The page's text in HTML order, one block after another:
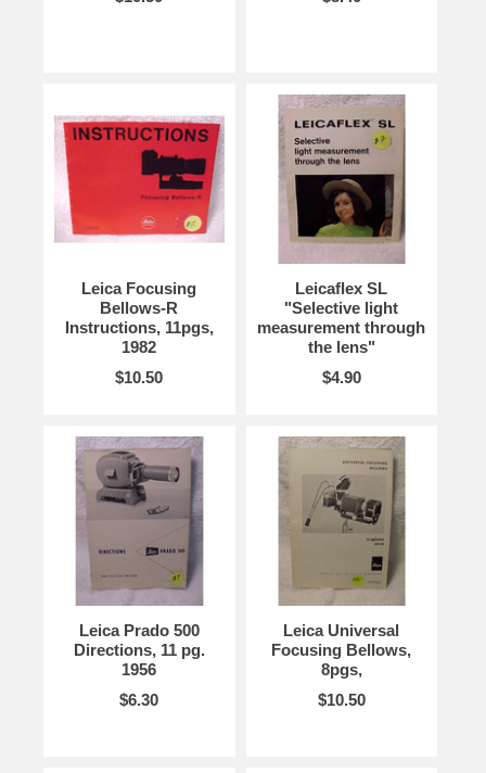
Leica Focusing
Bellows-R
Instructions, 11pgs,
1982
$10.50
Leicaflex SL
"Selective light
measurement through
the lens"
$4.90
Leica Prado 500
Directions, 11 pg.
1956
$6.30
Leica Universal
Focusing Bellows,
8pgs,
$10.50